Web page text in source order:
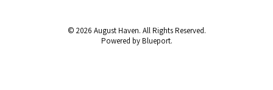
© 2026 August Haven. All Rights Reserved.
Powered by Blueport.